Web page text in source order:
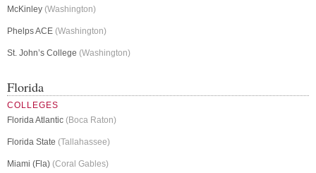
McKinley (Washington)
Phelps ACE (Washington)
St. John’s College (Washington)
Florida
COLLEGES
Florida Atlantic (Boca Raton)
Florida State (Tallahassee)
Miami (Fla) (Coral Gables)